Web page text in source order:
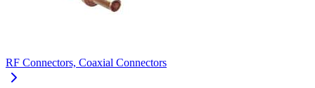
RF Connectors, Coaxial Connectors